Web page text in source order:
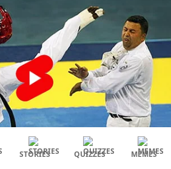
STORIES QUIZZES MEMES